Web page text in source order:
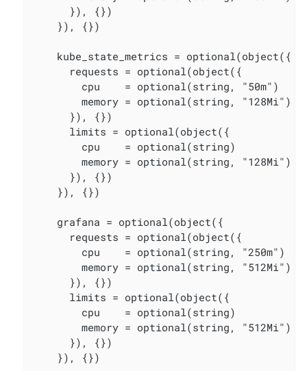
      }), {})
    }), {})
    kube_state_metrics = optional(object({
      requests = optional(object({
        cpu    = optional(string, "50m")
        memory = optional(string, "128Mi")
      }), {})
      limits = optional(object({
        cpu    = optional(string)
        memory = optional(string, "128Mi")
      }), {})
    }), {})
    grafana = optional(object({
      requests = optional(object({
        cpu    = optional(string, "250m")
        memory = optional(string, "512Mi")
      }), {})
      limits = optional(object({
        cpu    = optional(string)
        memory = optional(string, "512Mi")
      }), {})
    }), {})